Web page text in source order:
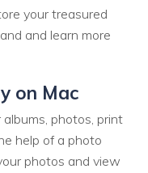
your treasured
and learn more
on Mac
photos, print
help of a photo
photos and view